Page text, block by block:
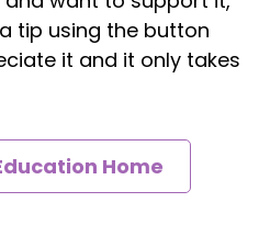
tip using the button
it and it only takes
Home